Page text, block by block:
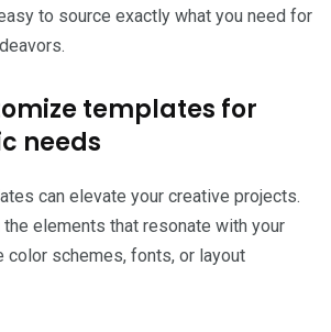
to source exactly what you need for
templates for
needs
can elevate your creative projects.
elements that resonate with your
color schemes, fonts, or layout